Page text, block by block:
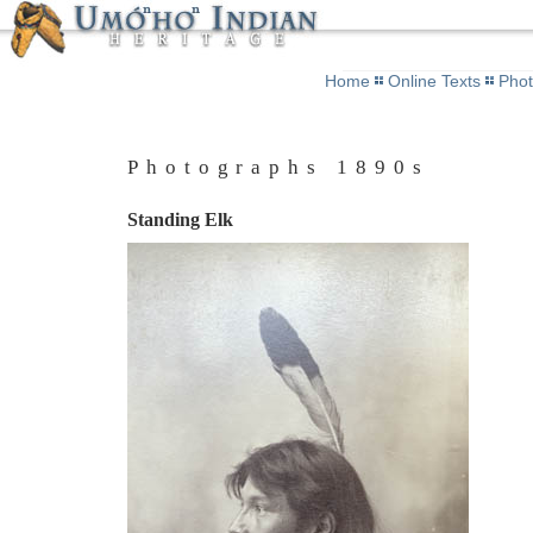
Home Online Texts
Photographs 1890s
Standing Elk